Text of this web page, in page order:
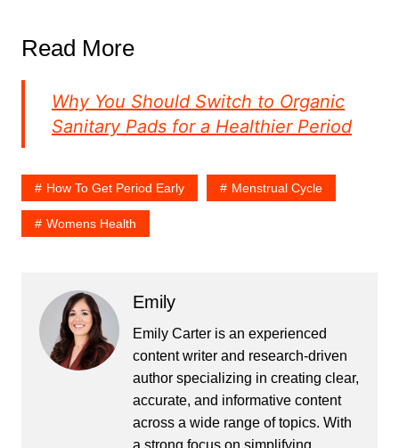
Read More
Why You Should Switch to Organic
Sanitary Pads for a Healthier Period
How To Get Period Early Menstrual Cycle
Womens Health
Emily
Emily Carter is an experienced
content writer and research-driven
author specializing in creating clear,
accurate, and informative content
across a wide range of topics. With
a strong focus on simplifying